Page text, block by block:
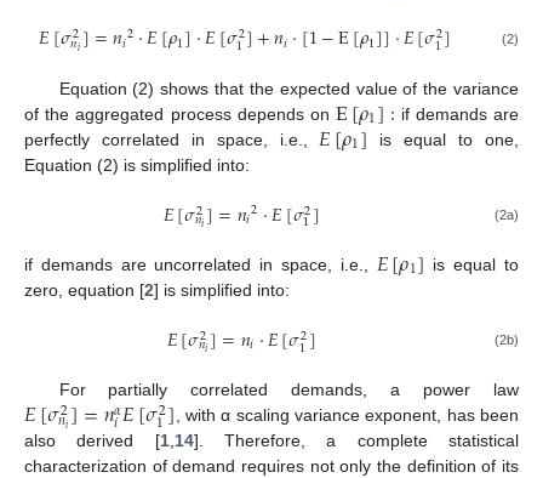
𝐸[𝜎2
𝑛𝑖]=𝑛𝑖2·𝐸[𝜌1]·𝐸[𝜎2
1]+𝑛𝑖·[1−E[𝜌1]]·𝐸[𝜎2
1] (2)
Equation (2) shows that the expected value of the variance
of the aggregated process depends onE[𝜌1]: if demands are
perfectly correlated in space, i.e., 𝐸[𝜌1] is equal to one,
Equation (2) is simplified into:
𝐸[𝜎2
𝑛𝑖]=𝑛𝑖2·𝐸[𝜎2
1] (2a)
if demands are uncorrelated in space, i.e., 𝐸[𝜌1] is equal to
zero, equation [2] is simplified into:
𝐸[𝜎2
𝑛𝑖]=𝑛𝑖·𝐸[𝜎2
1] (2b)
For partially correlated demands, a power law
𝐸[𝜎2
𝑛𝑖]=𝑛𝛼
𝑖𝐸[𝜎2
1], with α scaling variance exponent, has been
also derived [1,14]. Therefore, a complete statistical
characterization of demand requires not only the definition of its